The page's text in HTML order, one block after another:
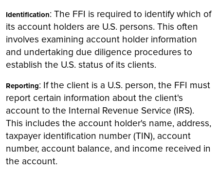
Identification: The FFI is required to identify which of
its account holders are U.S. persons. This often
involves examining account holder information
and undertaking due diligence procedures to
establish the U.S. status of its clients.
Reporting: If the client is a U.S. person, the FFI must
report certain information about the client's
account to the Internal Revenue Service (IRS).
This includes the account holder's name, address,
taxpayer identification number (TIN), account
number, account balance, and income received in
the account.